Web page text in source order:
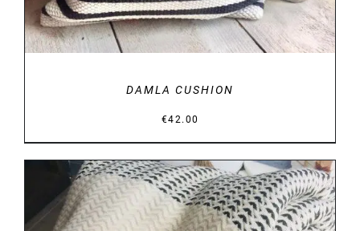
DAMLA CUSHION
€42.00